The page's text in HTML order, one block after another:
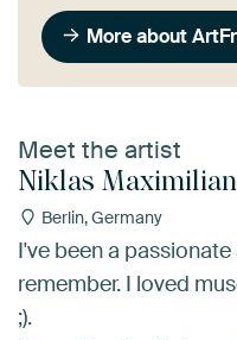
More about
Meet the artist
Niklas Maximilian
Berlin, Germany
I've been a
remember. I loved
;).